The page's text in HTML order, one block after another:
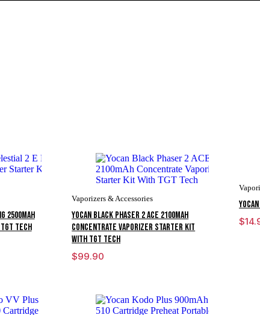
2500mAh
Tech
Vaporizers & Accessories
Yocan Black Phaser 2 ACE 2100mAh
Concentrate Vaporizer Starter Kit
With TGT Tech
$99.90
$